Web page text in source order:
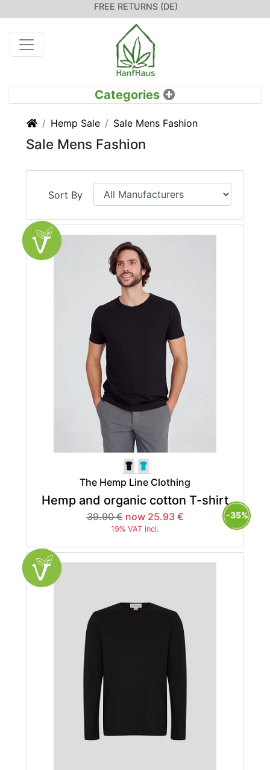
FREE RETURNS (DE)
HomeHemp Sale Sale Mens Fashion
Sale Mens Fashion
Sort By
The Hemp Line Clothing
Hemp and organic cotton T-shirt
39.90 € now 25.93 €
19% VAT incl.
-35%